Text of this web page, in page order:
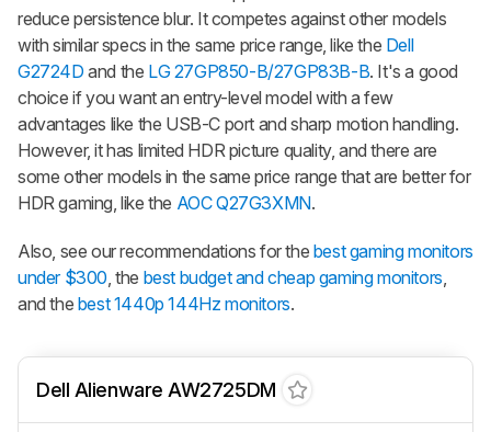
reduce persistence blur. It competes against other models
with similar specs in the same price range, like the Dell
G2724D and the LG 27GP850-B/27GP83B-B. It's a good
choice if you want an entry-level model with a few
advantages like the USB-C port and sharp motion handling.
However, it has limited HDR picture quality, and there are
some other models in the same price range that are better for
HDR gaming, like the AOC Q27G3XMN.
Also, see our recommendations for the best gaming monitors
under $300, the best budget and cheap gaming monitors,
and the best 1440p 144Hz monitors.
Dell Alienware AW2725DM